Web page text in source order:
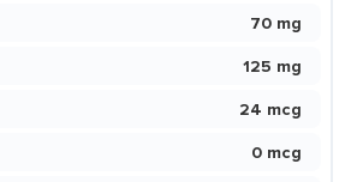
70 mg
125 mg
24 mcg
0 mcg